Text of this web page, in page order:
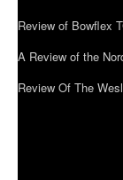
Review of Bowflex
A Review of the
Review Of The